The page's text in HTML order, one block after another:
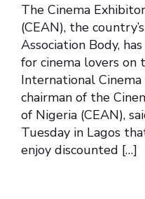
The Cinema
(CEAN), the
Association Body,
for cinema lovers on
International Cinema
chairman of the
of Nigeria (CEAN),
Tuesday in Lagos
enjoy discounted […]